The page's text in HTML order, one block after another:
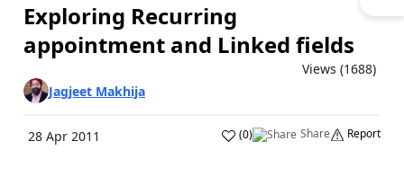
Exploring Recurring
appointment and Linked fields
Views (1688)
Jagjeet Makhija
28 Apr 2011 (0) Share Report